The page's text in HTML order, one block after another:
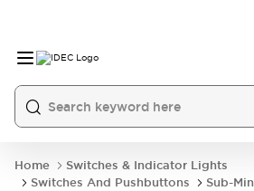
Home
Switches & Indicator Lights
Switches And Pushbuttons
Sub-